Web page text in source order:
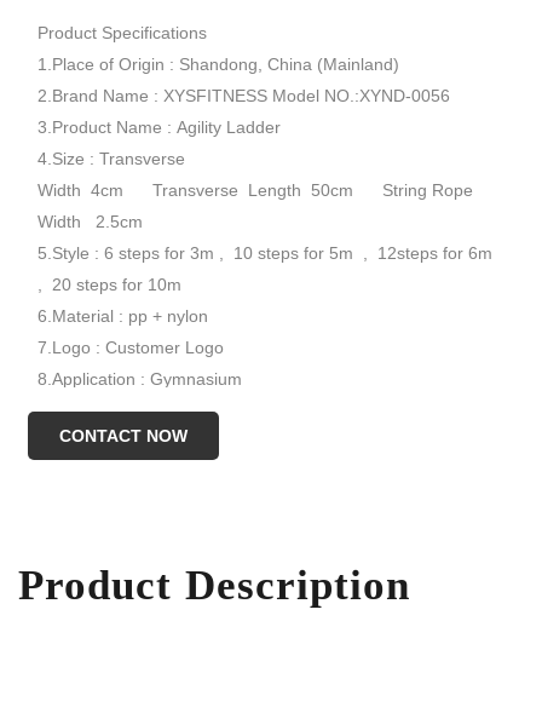
Product Specifications
1.Place of Origin : Shandong, China (Mainland)
2.Brand Name : XYSFITNESS Model NO.:XYND-0056
3.Product Name : Agility Ladder
4.Size : Transverse
Width 4cm Transverse Length 50cm String Rope
Width 2.5cm
5.Style : 6 steps for 3m , 10 steps for 5m , 12steps for 6m
, 20 steps for 10m
6.Material : pp + nylon
7.Logo : Customer Logo
8.Application : Gymnasium
9.Color : Yellow Red
10.Sample Time : 7 days
CONTACT NOW
Product Description